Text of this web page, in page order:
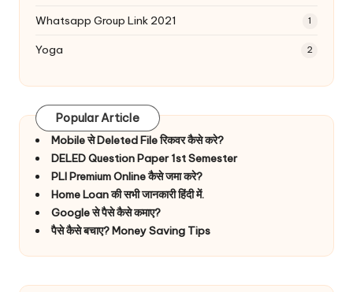
Whatsapp Group Link 2021 1
Yoga 2
Popular Article
Mobile से Deleted File रिकवर कैसे करे?
DELED Question Paper 1st Semester
PLI Premium Online कैसे जमा करे?
Home Loan की सभी जानकारी हिंदी में.
Google से पैसे कैसे कमाए?
पैसे कैसे बचाए? Money Saving Tips